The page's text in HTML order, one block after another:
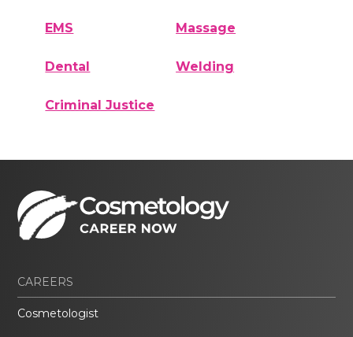
EMS Massage
Dental Welding
Criminal Justice
CAREERS
Cosmetologist